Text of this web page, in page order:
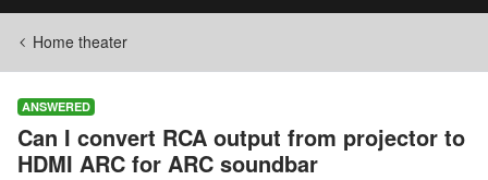
Home theater
ANSWERED
Can I convert RCA output from projector to
HDMI ARC for ARC soundbar